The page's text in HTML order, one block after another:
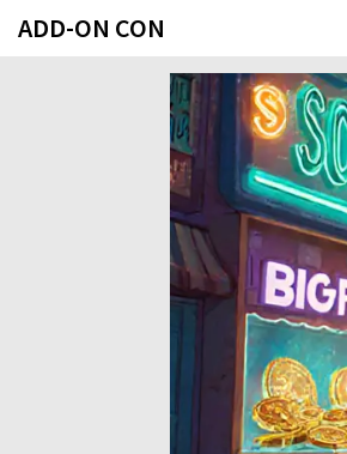
ADD-ON CON